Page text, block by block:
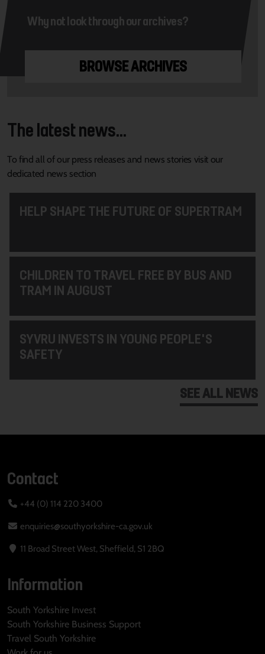
Why not look through our archives?
BROWSE ARCHIVES
The latest news...
To find all of our press releases and news stories visit our
dedicated news section
HELP SHAPE THE FUTURE OF SUPERTRAM
CHILDREN TO TRAVEL FREE BY BUS AND
TRAM IN AUGUST
SYVRU INVESTS IN YOUNG PEOPLE'S
SAFETY
SEE ALL NEWS
Contact
+44 (0) 114 220 3400
enquiries@southyorkshire-ca.gov.uk
11 Broad Street West, Sheffield, S1 2BQ
Information
South Yorkshire Invest
South Yorkshire Business Support
Travel South Yorkshire